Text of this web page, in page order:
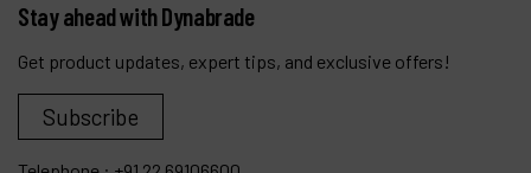
Stay ahead with Dynabrade
Get product updates, expert tips, and exclusive offers!
Subscribe